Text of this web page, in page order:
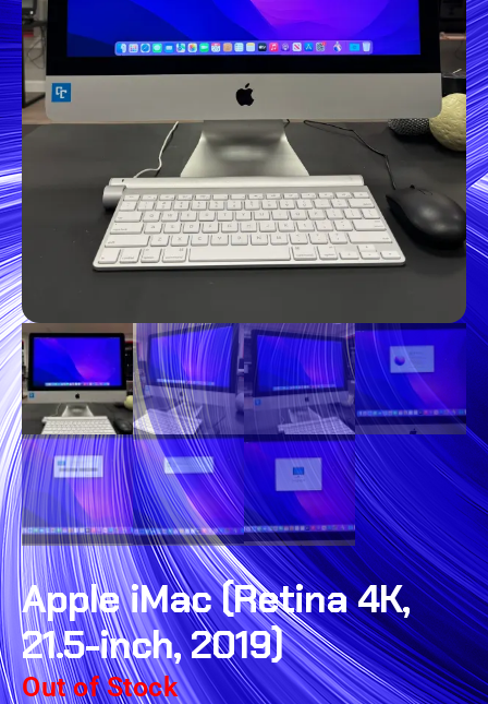
Apple iMac (Retina 4K,
21.5-inch, 2019)
Out of Stock